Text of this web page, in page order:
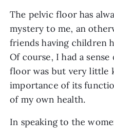
The pelvic floor has
mystery to me, an
friends having children
Of course, I had a
floor was but very little
importance of its
of my own health.
In speaking to the